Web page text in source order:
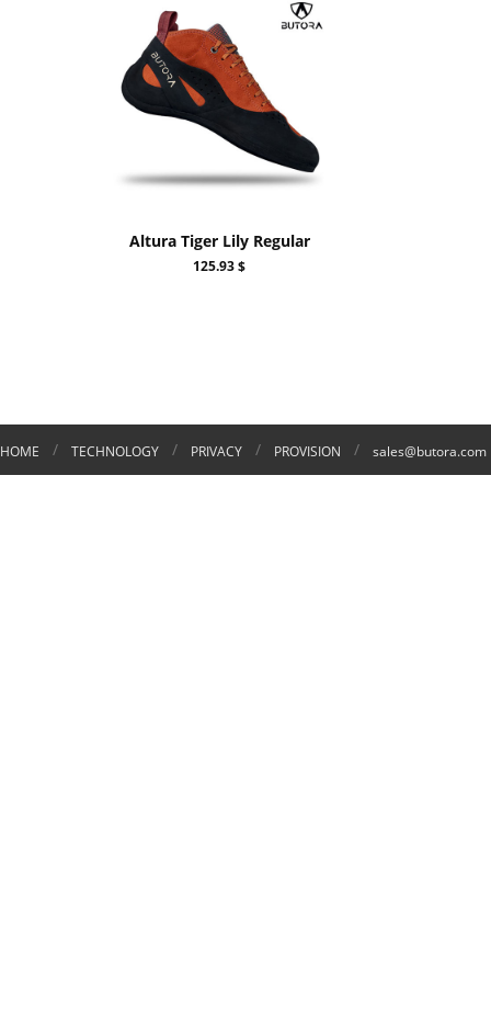
Altura Tiger Lily Regular
125.93 $
HOME / TECHNOLOGY / PRIVACY / PROVISION / sales@butora.com